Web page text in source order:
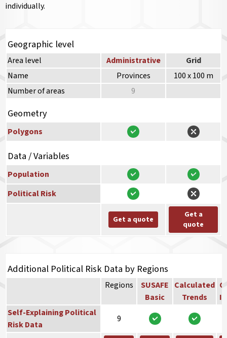
individually.
Geographic level
Area level Administrative
Grid
Name
Provinces
100 x 100 m
Number of areas
9
Geometry
Polygons
Data / Variables
Population
Political Risk
Get a quote
Get a
quote
Additional Political Risk Data by Regions
Regions
SUSAFE
Basic
Calculated
Trends
Self-Explaining Political
Risk Data
9